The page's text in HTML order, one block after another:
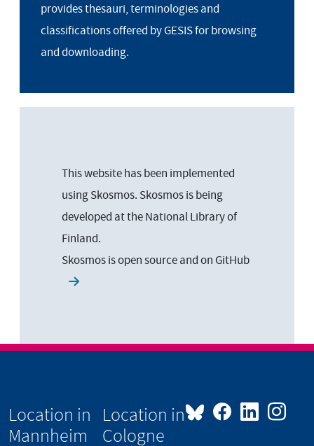
provides thesauri, terminologies and
classifications offered by GESIS for browsing
and downloading.
This website has been implemented
using Skosmos. Skosmos is being
developed at the National Library of
Finland.
Skosmos is open source and on GitHub
Location in
Mannheim
Location in
Cologne